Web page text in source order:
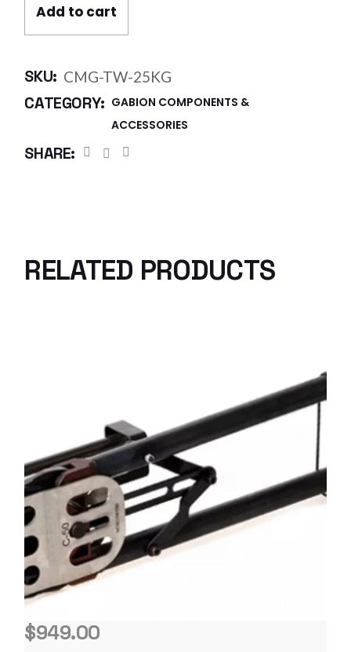
Add to cart
SKU: CMG-TW-25KG
CATEGORY: GABION COMPONENTS &
ACCESSORIES
SHARE:
RELATED PRODUCTS
$949.00